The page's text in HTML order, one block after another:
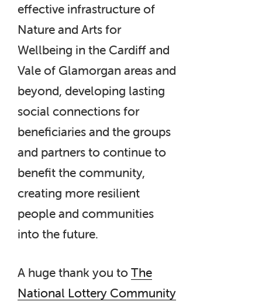
effective infrastructure of
Nature and Arts for
Wellbeing in the Cardiff and
Vale of Glamorgan areas and
beyond, developing lasting
social connections for
beneficiaries and the groups
and partners to continue to
benefit the community,
creating more resilient
people and communities
into the future.
A huge thank you toThe
National Lottery Community